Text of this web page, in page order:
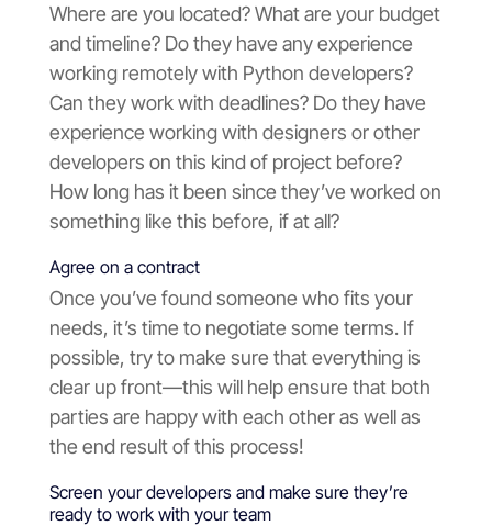
Where are you located? What are your budget
and timeline? Do they have any experience
working remotely with Python developers?
Can they work with deadlines? Do they have
experience working with designers or other
developers on this kind of project before?
How long has it been since they’ve worked on
something like this before, if at all?
Agree on a contract
Once you’ve found someone who fits your
needs, it’s time to negotiate some terms. If
possible, try to make sure that everything is
clear up front—this will help ensure that both
parties are happy with each other as well as
the end result of this process!
Screen your developers and make sure they’re
ready to work with your team